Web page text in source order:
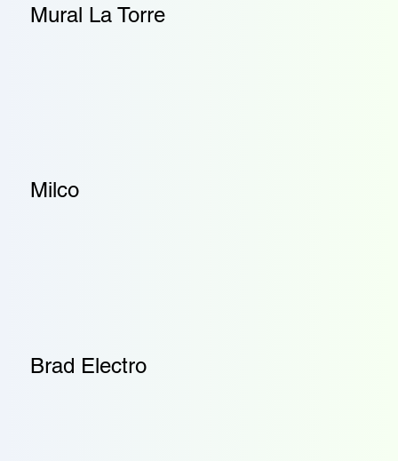
Mural La Torre
Milco
Brad Electro